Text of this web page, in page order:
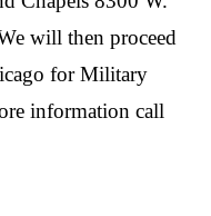
will then proceed
for Military
information call